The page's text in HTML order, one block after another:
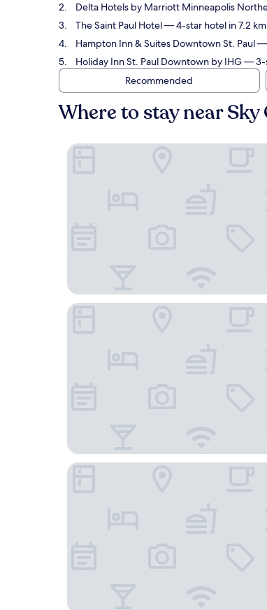
Delta Hotels by Marriott Minneapolis
The Saint Paul Hotel— 4-star hotel in 7.2
Hampton Inn & Suites Downtown St. Paul—
Holiday Inn St. Paul Downtown by IHG— 3-
Recommended
Where to stay near Sky
Quality Inn St. Paul-Minneapolis-Midway
Delta Hotels by Marriott Minneapolis
The Saint Paul Hotel